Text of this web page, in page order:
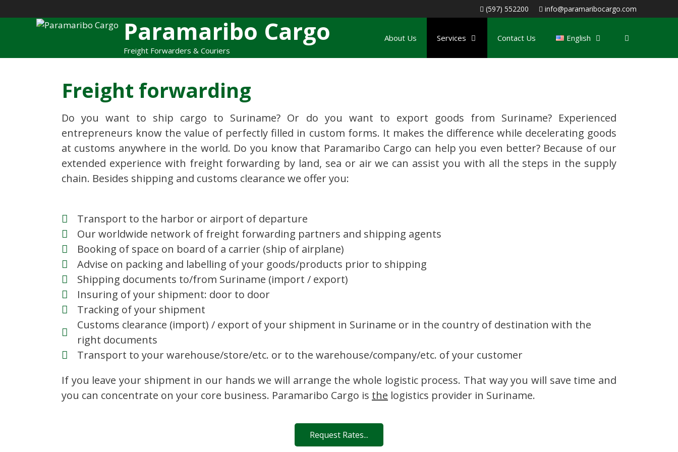
(597) 552200 info@paramaribocargo.com
Paramaribo Cargo
Freight Forwarders & Couriers
About Us Services Contact Us English
Freight forwarding
Do you want to ship cargo to Suriname? Or do you want to export goods from Suriname? Experienced
entrepreneurs know the value of perfectly filled in custom forms. It makes the difference while decelerating goods
at customs anywhere in the world. Do you know that Paramaribo Cargo can help you even better? Because of our
extended experience with freight forwarding by land, sea or air we can assist you with all the steps in the supply
chain. Besides shipping and customs clearance we offer you:
Transport to the harbor or airport of departure
Our worldwide network of freight forwarding partners and shipping agents
Booking of space on board of a carrier (ship of airplane)
Advise on packing and labelling of your goods/products prior to shipping
Shipping documents to/from Suriname (import / export)
Insuring of your shipment: door to door
Tracking of your shipment
Customs clearance (import) / export of your shipment in Suriname or in the country of destination with the
right documents
Transport to your warehouse/store/etc. or to the warehouse/company/etc. of your customer
If you leave your shipment in our hands we will arrange the whole logistic process. That way you will save time and
you can concentrate on your core business. Paramaribo Cargo is the logistics provider in Suriname.
Request Rates...